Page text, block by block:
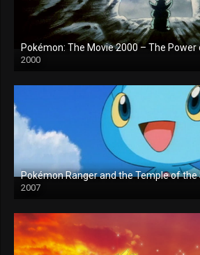
Pokémon: The Movie 2000 – The Power
2000
Pokémon Ranger and the Temple of the
2007